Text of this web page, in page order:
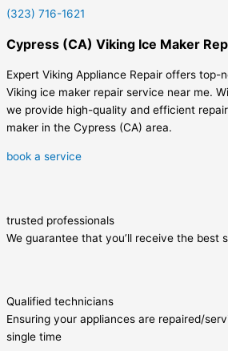
(323) 716-1621
Cypress (CA) Viking Ice Maker
Expert Viking Appliance Repair offers top-
Viking ice maker repair service near me.
we provide high-quality and efficient
maker in the Cypress (CA) area.
book a service
trusted professionals
We guarantee that you’ll receive the best
Qualified technicians
Ensuring your appliances are repaired/
single time